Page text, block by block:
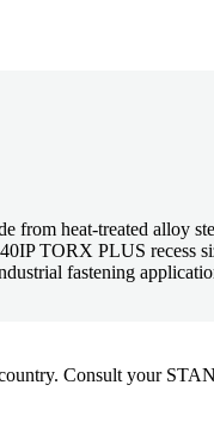
heat-treated alloy
TORX PLUS recess
fastening
Consult your